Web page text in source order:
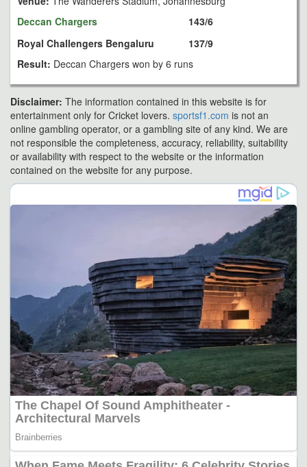
Deccan Chargers
Royal Challengers Bengaluru
143/6
137/9
Result: Deccan Chargers won by 6 runs
Disclaimer: The information contained in this website is for
entertainment only for Cricket lovers. sportsf1.com is not an
online gambling operator, or a gambling site of any kind. We are
not responsible the completeness, accuracy, reliability, suitability
or availability with respect to the website or the information
contained on the website for any purpose.